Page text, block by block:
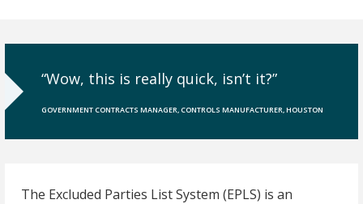
“Wow, this is really quick, isn’t it?”
GOVERNMENT CONTRACTS MANAGER, CONTROLS MANUFACTURER, HOUSTON
The Excluded Parties List System (EPLS) is an